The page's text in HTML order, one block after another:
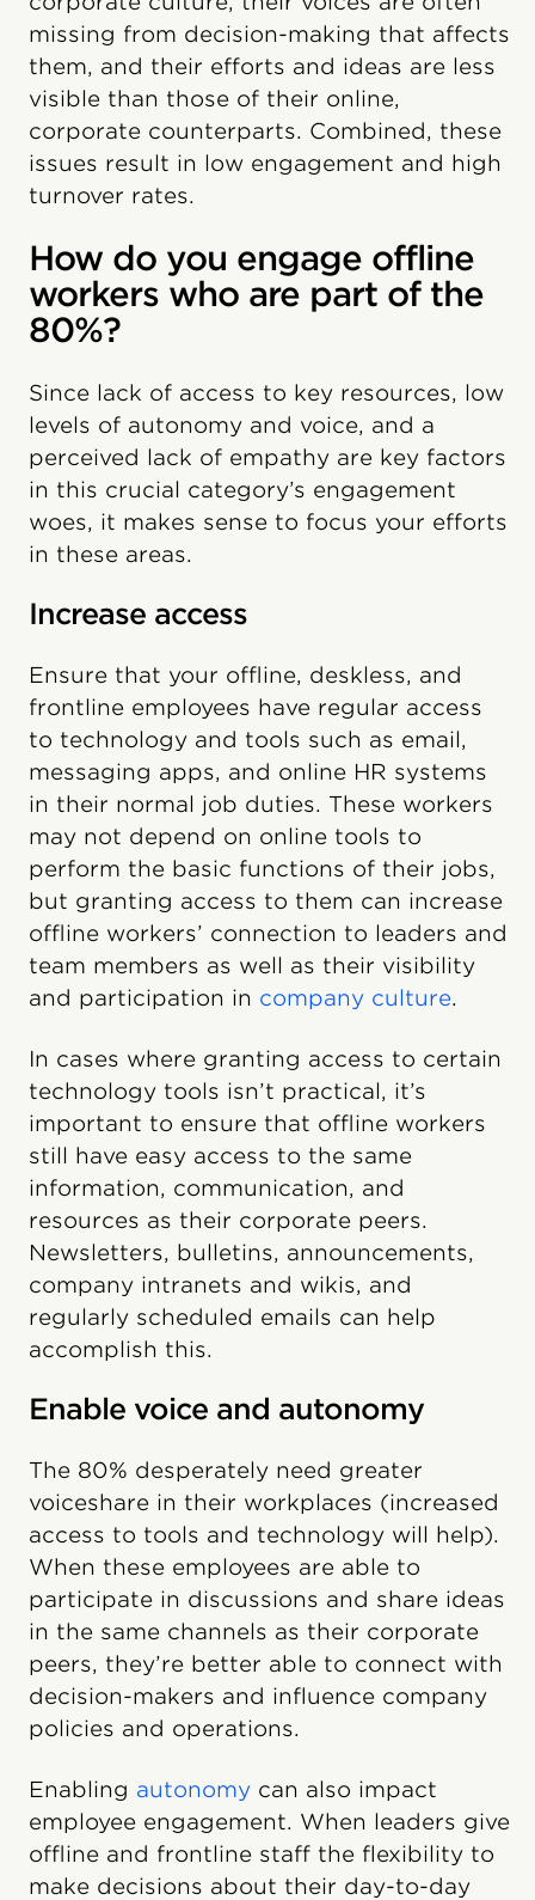
missing from decision-making that affects
them, and their efforts and ideas are less
visible than those of their online,
corporate counterparts. Combined, these
issues result in low engagement and high
turnover rates.
How do you engage offline
workers who are part of the
80%?
Since lack of access to key resources, low
levels of autonomy and voice, and a
perceived lack of empathy are key factors
in this crucial category’s engagement
woes, it makes sense to focus your efforts
in these areas.
Increase access
Ensure that your offline, deskless, and
frontline employees have regular access
to technology and tools such as email,
messaging apps, and online HR systems
in their normal job duties. These workers
may not depend on online tools to
perform the basic functions of their jobs,
but granting access to them can increase
offline workers’ connection to leaders and
team members as well as their visibility
and participation in company culture.
In cases where granting access to certain
technology tools isn’t practical, it’s
important to ensure that offline workers
still have easy access to the same
information, communication, and
resources as their corporate peers.
Newsletters, bulletins, announcements,
company intranets and wikis, and
regularly scheduled emails can help
accomplish this.
Enable voice and autonomy
The 80% desperately need greater
voiceshare in their workplaces (increased
access to tools and technology will help).
When these employees are able to
participate in discussions and share ideas
in the same channels as their corporate
peers, they’re better able to connect with
decision-makers and influence company
policies and operations.
Enabling autonomy can also impact
employee engagement. When leaders give
offline and frontline staff the flexibility to
make decisions about their day-to-day